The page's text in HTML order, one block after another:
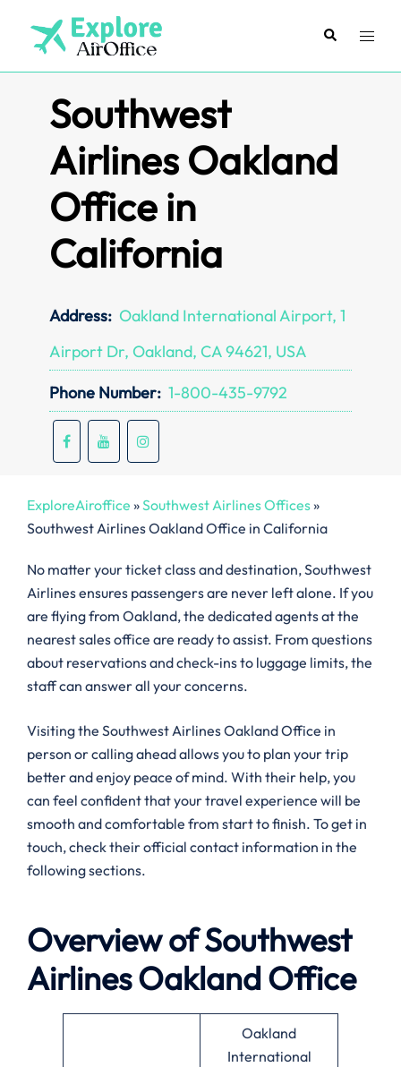
content
SearchToggle
Southwest
Airlines Oakland
Office in
California
Address: Oakland International Airport, 1
Airport Dr, Oakland, CA 94621, USA
Phone Number: 1-800-435-9792
ExploreAiroffice »Southwest Airlines Offices»
Southwest Airlines Oakland Office in California
No matter your ticket class and destination, Southwest
Airlines ensures passengers are never left alone. If you
are flying from Oakland, the dedicated agents at the
nearest sales office are ready to assist. From questions
about reservations and check-ins to luggage limits, the
staff can answer all your concerns.
Visiting the Southwest Airlines Oakland Office in
person or calling ahead allows you to plan your trip
better and enjoy peace of mind. With their help, you
can feel confident that your travel experience will be
smooth and comfortable from start to finish. To get in
touch, check their official contact information in the
following sections.
Overview of Southwest
AirlinesOaklandOffice
Oakland
International